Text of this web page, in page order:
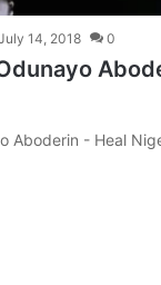
14, 2018 0
Aboderin - Heal